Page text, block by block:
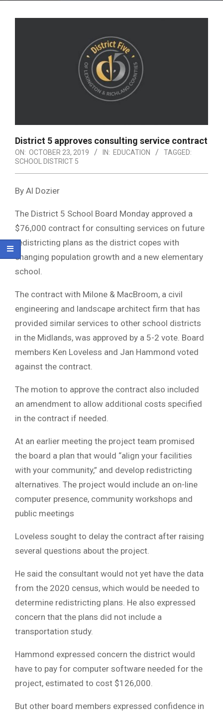
District 5 approves consulting service contract
ON: OCTOBER 23, 2019 IN: EDUCATION
TAGGED:
SCHOOL DISTRICT 5
By Al Dozier
The District 5 School Board Monday approved a
$76,000 contract for consulting services on future
redistricting plans as the district copes with
changing population growth and a new elementary
school.
The contract with Milone & MacBroom, a civil
engineering and landscape architect firm that has
provided similar services to other school districts
in the Midlands, was approved by a 5-2 vote. Board
members Ken Loveless and Jan Hammond voted
against the contract.
The motion to approve the contract also included
an amendment to allow additional costs specified
in the contract if needed.
At an earlier meeting the project team promised
the board a plan that would “align your facilities
with your community,” and develop redistricting
alternatives. The project would include an on-line
computer presence, community workshops and
public meetings
Loveless sought to delay the contract after raising
several questions about the project.
He said the consultant would not yet have the data
from the 2020 census, which would be needed to
determine redistricting plans. He also expressed
concern that the plans did not include a
transportation study.
Hammond expressed concern the district would
have to pay for computer software needed for the
project, estimated to cost $126,000.
But other board members expressed confidence in